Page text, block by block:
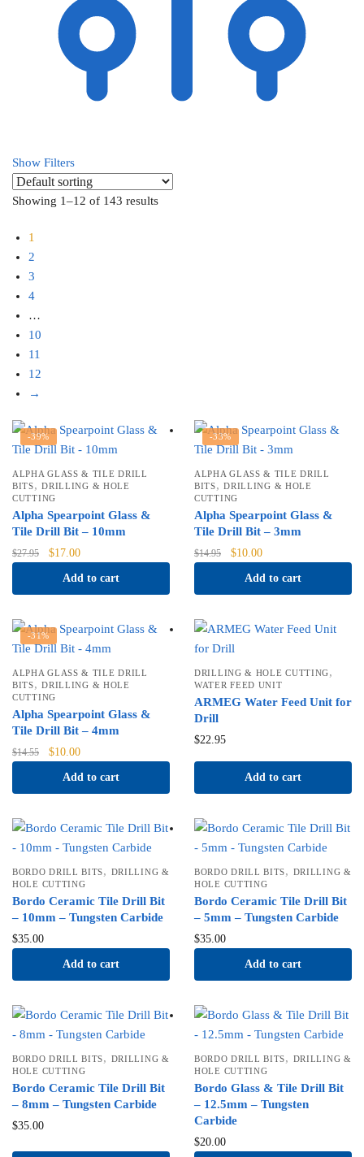
Show Filters
Showing 1–12 of 143 results
1
2
3
4
…
10
11
12
→
-39%
ALPHA GLASS & TILE DRILL
BITS,DRILLING & HOLE
CUTTING
Alpha Spearpoint Glass &
Tile Drill Bit – 10mm
$27.95
Original
$17.00
Add to cart
-33%
ALPHA GLASS & TILE DRILL
BITS,DRILLING & HOLE
CUTTING
Alpha Spearpoint Glass &
Tile Drill Bit – 3mm
$14.95
Original
$10.00
Add to cart
-31%
ALPHA GLASS & TILE DRILL
BITS,DRILLING & HOLE
CUTTING
Alpha Spearpoint Glass &
Tile Drill Bit – 4mm
$14.55
Original
$10.00
Add to cart
DRILLING & HOLE CUTTING,
WATER FEED UNIT
ARMEG Water Feed Unit for
Drill
$22.95
Add to cart
BORDO DRILL BITS, DRILLING &
HOLE CUTTING
Bordo Ceramic Tile Drill Bit
– 10mm – Tungsten Carbide
$35.00
Add to cart
BORDO DRILL BITS, DRILLING &
HOLE CUTTING
Bordo Ceramic Tile Drill Bit
– 5mm – Tungsten Carbide
$35.00
Add to cart
BORDO DRILL BITS, DRILLING &
HOLE CUTTING
Bordo Ceramic Tile Drill Bit
– 8mm – Tungsten Carbide
$35.00
BORDO DRILL BITS, DRILLING &
HOLE CUTTING
Bordo Glass & Tile Drill Bit
– 12.5mm – Tungsten
Carbide
$20.00